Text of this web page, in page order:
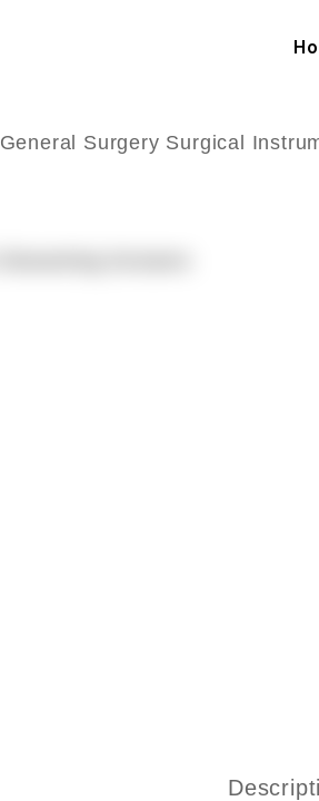
General Surgery Surgical